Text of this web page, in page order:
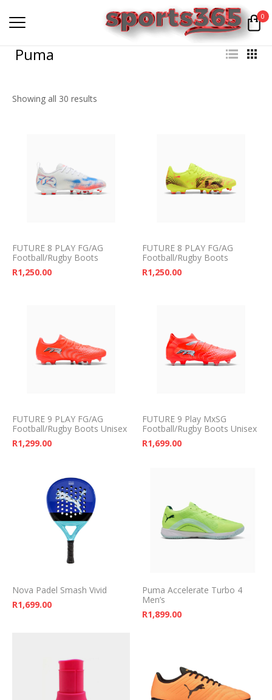
0
Puma
Showing all 30 results
FUTURE 8 PLAY FG/AG
Football/Rugby Boots
R1,250.00
FUTURE 8 PLAY FG/AG
Football/Rugby Boots
R1,250.00
FUTURE 9 PLAY FG/AG
Football/Rugby Boots Unisex
R1,299.00
FUTURE 9 Play MxSG
Football/Rugby Boots Unisex
R1,699.00
Nova Padel Smash Vivid
R1,699.00
Puma Accelerate Turbo 4
Men’s
R1,899.00